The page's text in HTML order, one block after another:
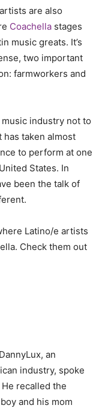
are also
Coachella stages
music greats. It’s
two important
farmworkers and
industry not to
taken almost
to perform at one
States. In
been the talk of
Latino/e artists
Check them out
an
industry, spoke
recalled the
and his mom